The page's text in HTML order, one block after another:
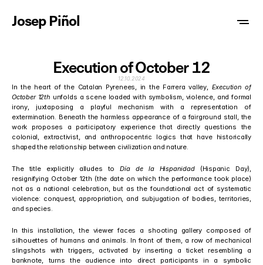
Josep Piñol
Execution of October 12
12.10.2024
In the heart of the Catalan Pyrenees, in the Farrera valley, Execution of
October 12th unfolds a scene loaded with symbolism, violence, and formal
irony, juxtaposing a playful mechanism with a representation of
extermination. Beneath the harmless appearance of a fairground stall, the
work proposes a participatory experience that directly questions the
colonial, extractivist, and anthropocentric logics that have historically
shaped the relationship between civilization and nature.
The title explicitly alludes to Día de la Hispanidad (Hispanic Day),
resignifying October 12th (the date on which the performance took place)
not as a national celebration, but as the foundational act of systematic
violence: conquest, appropriation, and subjugation of bodies, territories,
and species.
In this installation, the viewer faces a shooting gallery composed of
silhouettes of humans and animals. In front of them, a row of mechanical
slingshots with triggers, activated by inserting a ticket resembling a
banknote, turns the audience into direct participants in a symbolic